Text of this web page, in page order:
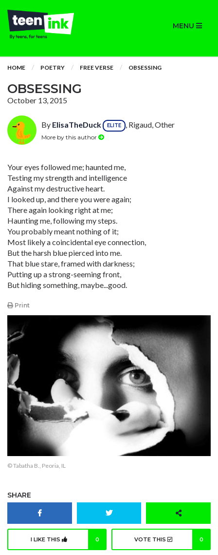
MENU
HOME POETRY FREE VERSE OBSESSING
OBSESSING
October 13, 2015
By ElisaTheDuck ELITE , Rigaud, Other
More by this author
Your eyes followed me; haunted me,
Testing my strength and intelligence
Against my destructive heart.
I looked up, and there you were again;
There again looking right at me;
Haunting me, following my steps.
You probably meant nothing of it;
Most likely a coincidental eye connection,
But the harsh blue pierced into me.
That blue stare, framed with darkness;
Putting up a strong-seeming front,
But hiding something, maybe...good.
Print
© Tabatha B., Peoria, IL
SHARE
I LIKE THIS 0 VOTE THIS 0